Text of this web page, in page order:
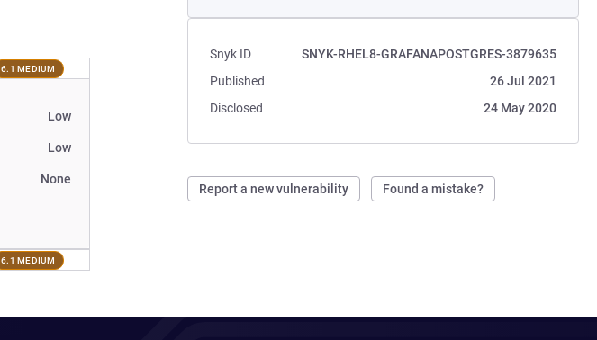
Snyk ID
SNYK-RHEL8-GRAFANAPOSTGRES-3879635
Published
26 Jul 2021
Disclosed
24 May 2020
Report a new vulnerability Found a mistake?
6.1 MEDIUM
Low
Low
None
6.1 MEDIUM